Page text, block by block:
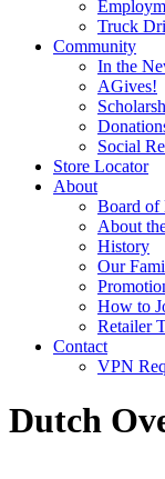
Truck
Community
In the
AGives!
Social
Store Locator
About
Board of
About
History
Our
How to
Retailer
Contact
VPN
Dutch